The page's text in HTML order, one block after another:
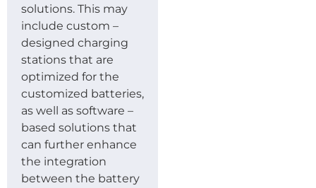
solutions. This may
include custom –
designed charging
stations that are
optimized for the
customized batteries,
as well as software –
based solutions that
can further enhance
the integration
between the battery